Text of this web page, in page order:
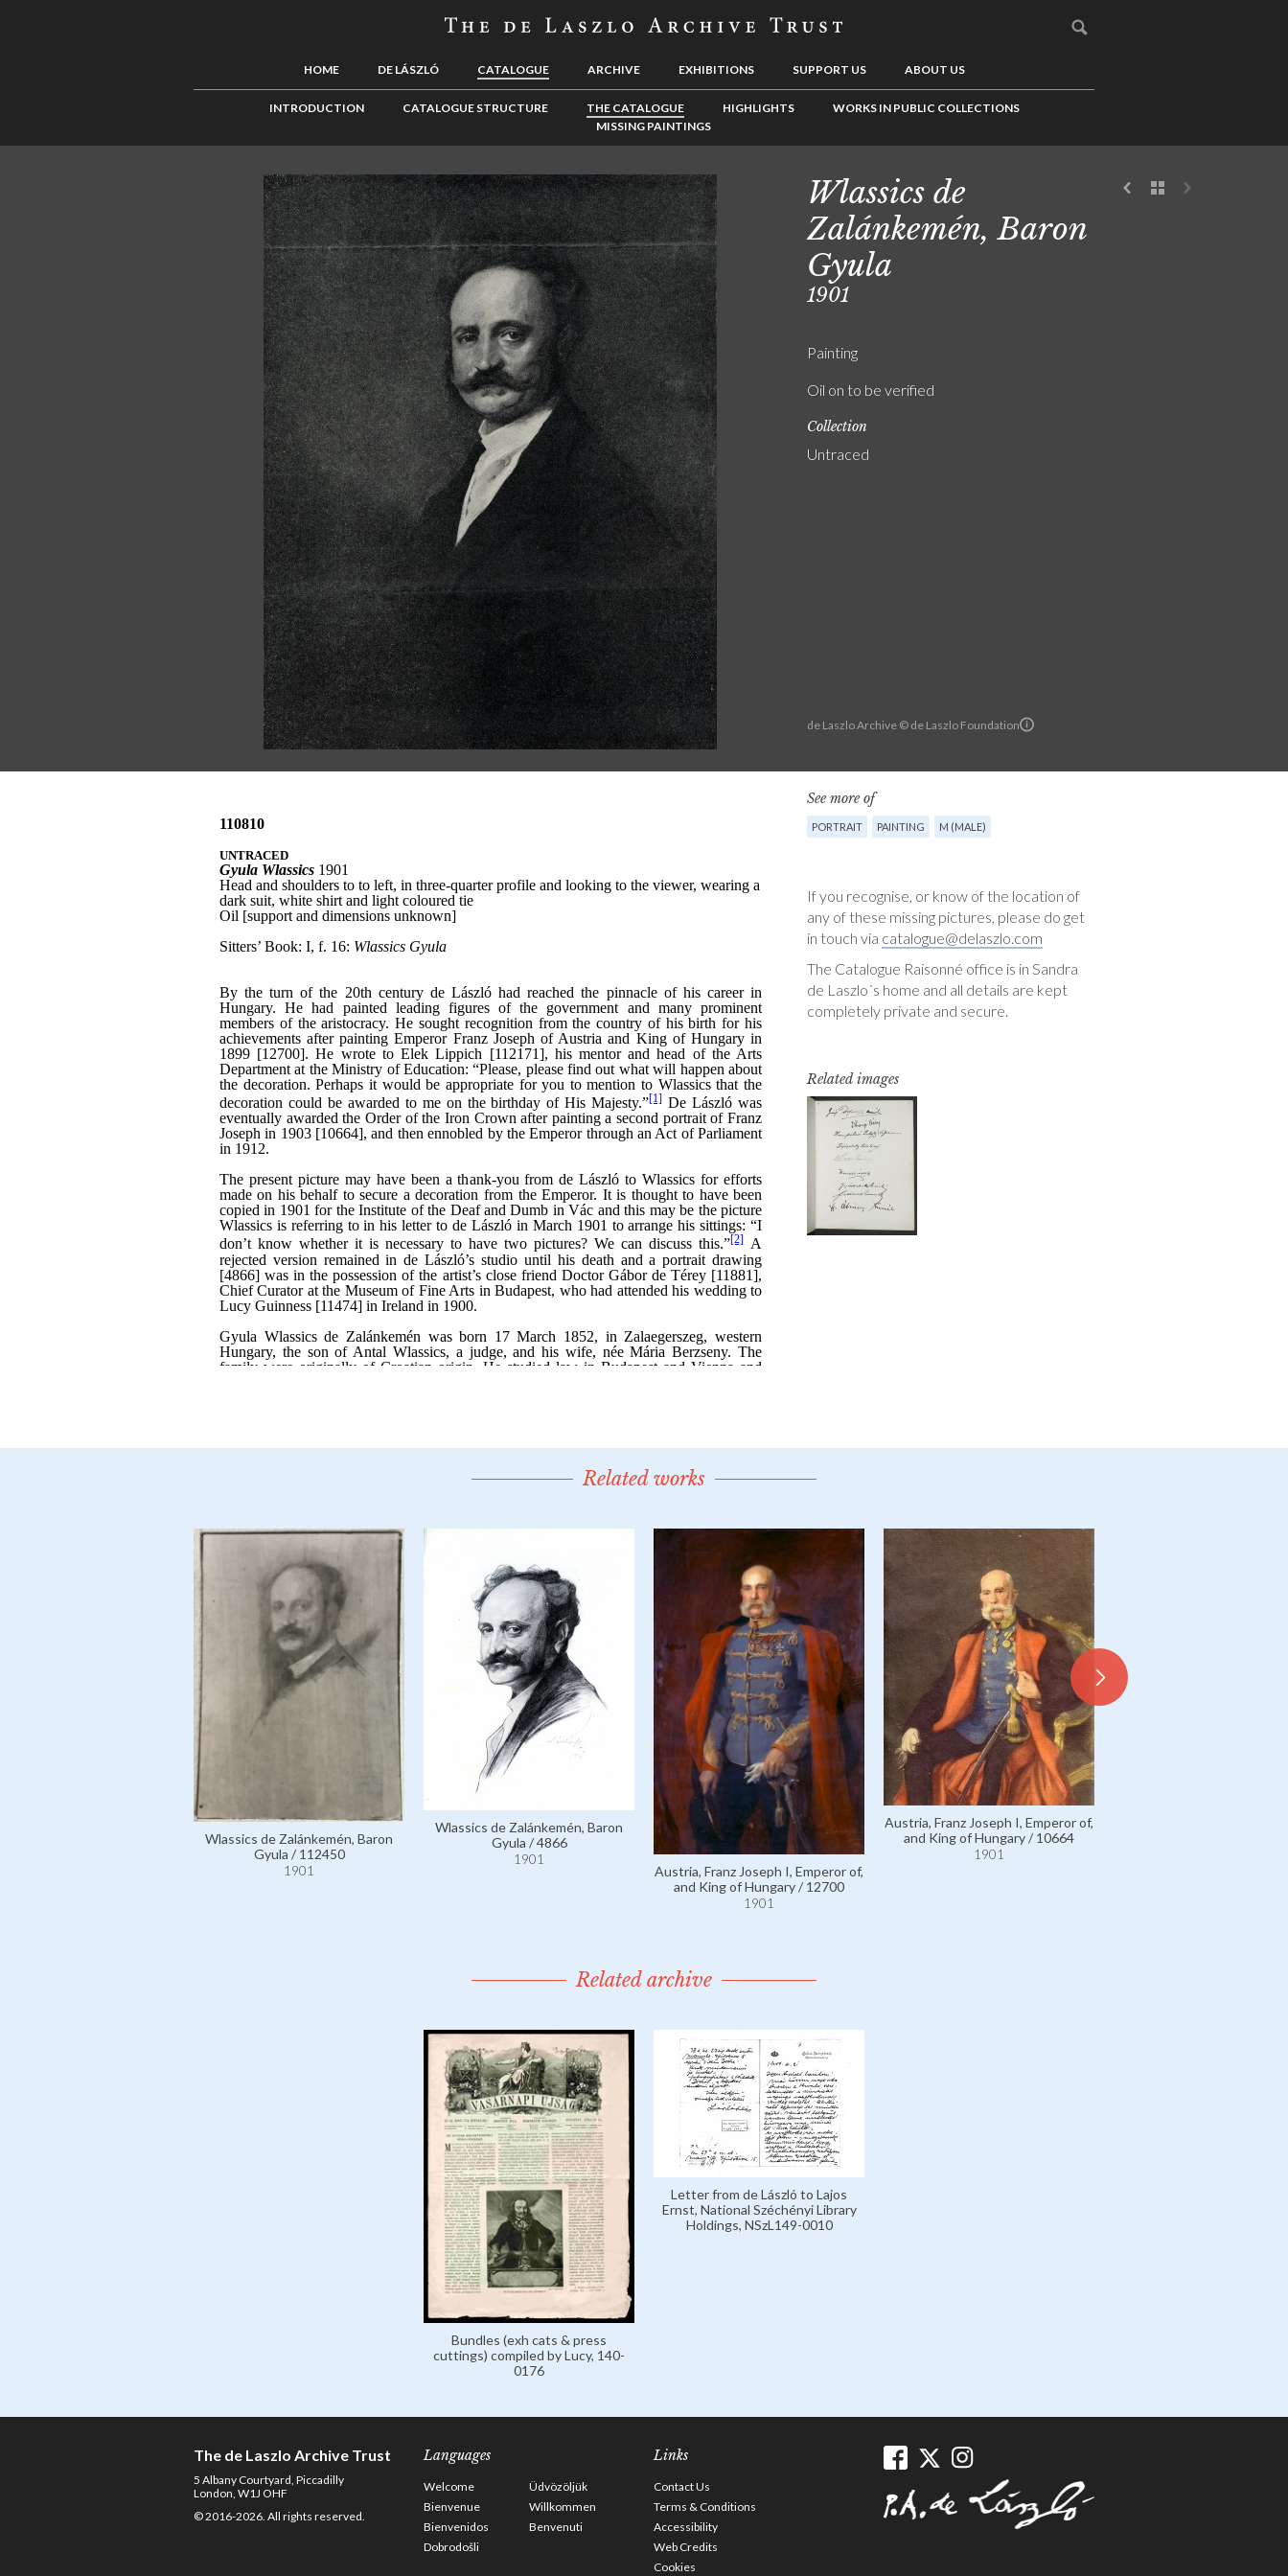
HOME DE LÁSZLÓ CATALOGUE ARCHIVE EXHIBITIONS SUPPORT US ABOUT US
INTRODUCTION CATALOGUE STRUCTURE THE CATALOGUE HIGHLIGHTS
WORKS IN PUBLIC COLLECTIONS
MISSING PAINTINGS
de Laszlo Archive © de Laszlo Foundation
Wlassics de
Zalánkemén, Baron
Gyula
1901
Painting
Oil on to be verified
Collection
Untraced
See more of
PORTRAIT PAINTING M (MALE)
If you recognise, or know of the location of
any of these missing pictures, please do get
in touch via catalogue@delaszlo.com
The Catalogue Raisonné office is in Sandra
de Laszlo´s home and all details are kept
completely private and secure.
Related images
Related works
Wlassics de Zalánkemén, Baron
Gyula / 112450
1901
Wlassics de Zalánkemén, Baron
Gyula / 4866
1901
Austria, Franz Joseph I, Emperor of,
and King of Hungary / 12700
1901
Austria, Franz Joseph I, Emperor of,
and King of Hungary / 10664
1901
Related archive
Bundles (exh cats & press
cuttings) compiled by Lucy, 140-
0176
Letter from de László to Lajos
Ernst, National Széchényi Library
Holdings, NSzL149-0010
The de Laszlo Archive Trust
5 Albany Courtyard, Piccadilly
London, W1J OHF
© 2016-2026. All rights reserved.
Languages
Welcome
Üdvözöljük
Bienvenue
Willkommen
Bienvenidos
Benvenuti
Dobrodošli
Links
Contact Us
Terms & Conditions
Accessibility
Web Credits
Cookies